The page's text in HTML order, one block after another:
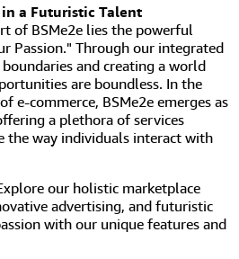
a Futuristic Talent
of BSMe2e lies the powerful
Passion." Through our integrated
and creating a world
are boundless. In the
e-commerce, BSMe2e emerges as
a plethora of services
the way individuals interact with
our holistic marketplace
advertising, and futuristic
with our unique features and